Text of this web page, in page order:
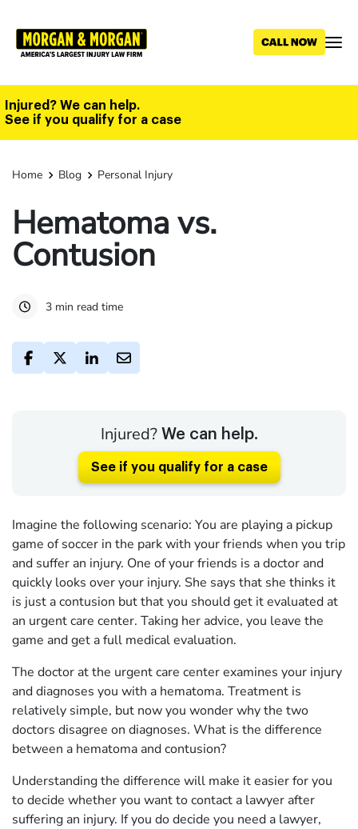
main
Injured? We can help.
See if you qualify for a case
Home Blog Personal Injury
Hematoma vs.
Contusion
3 min read time
Injured? We can help.
See if you qualify for a case
Imagine the following scenario: You are playing a pickup
game of soccer in the park with your friends when you trip
and suffer an injury. One of your friends is a doctor and
quickly looks over your injury. She says that she thinks it
is just a contusion but that you should get it evaluated at
an urgent care center. Taking her advice, you leave the
game and get a full medical evaluation.
The doctor at the urgent care center examines your injury
and diagnoses you with a hematoma. Treatment is
relatively simple, but now you wonder why the two
doctors disagree on diagnoses. What is the difference
between a hematoma and contusion?
Understanding the difference will make it easier for you
to decide whether you want to contact a lawyer after
suffering an injury. If you do decide you need a lawyer,